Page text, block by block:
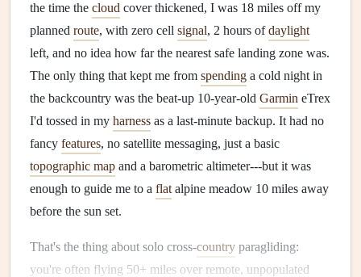
the time the cloud cover thickened, I was 18 miles off my
planned route, with zero cell signal, 2 hours ofdaylight
left, and no idea how far the nearest safe landing zone was.
The only thing that kept me from spending a cold night in
the backcountry was the beat-up 10‑year‑old Garmin eTrex
I'd tossed in my harness as a last‑minute backup. It had no
fancy features, no satellite messaging, just a basic
topographic map and a barometric altimeter---but it was
enough to guide me to a flat alpine meadow 10 miles away
before the sun set.
That's the thing about solo cross‑country paragliding:
you're often flying 50+ miles over remote, unpopulated